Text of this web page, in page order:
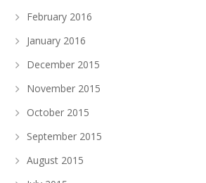
February 2016
January 2016
December 2015
November 2015
October 2015
September 2015
August 2015